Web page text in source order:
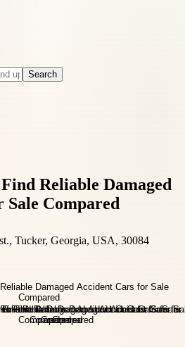
Search
Reliable Damaged
Compared
Tucker, Georgia, USA, 30084